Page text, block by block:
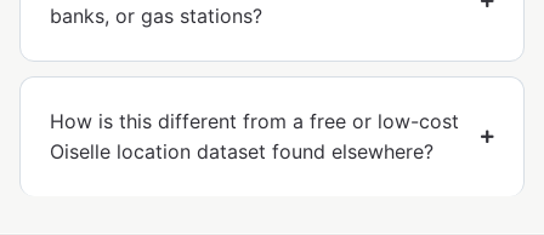
banks, or gas stations?
How is this different from a free or low-cost
Oiselle location dataset found elsewhere?